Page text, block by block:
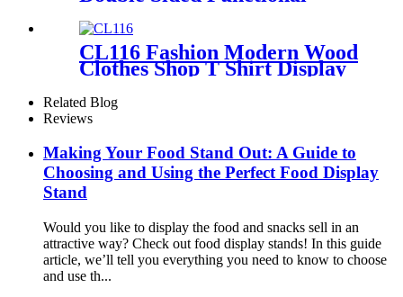
Stands Display With Shelves
CL116 Fashion Modern Wood
Clothes Shop T Shirt Display
Rack 4 Sided Rotating With
Wheels
Related Blog
Reviews
Making Your Food Stand Out: A Guide to
Choosing and Using the Perfect Food Display
Stand
Would you like to display the food and snacks sell in an
attractive way? Check out food display stands! In this guide
article, we’ll tell you everything you need to know to choose
and use th...